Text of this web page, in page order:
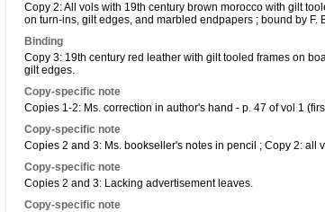
Copy 2: All vols with 19th century brown morocco with gilt
on turn-ins, gilt edges, and marbled endpapers ; bound by F.
Binding
Copy 3: 19th century red leather with gilt tooled frames on
gilt edges.
Copy-specific note
Copies 1-2: Ms. correction in author's hand - p. 47 of vol 1
Copy-specific note
Copies 2 and 3: Ms. bookseller's notes in pencil ; Copy 2: all
Copy-specific note
Copies 2 and 3: Lacking advertisement leaves.
Copy-specific note